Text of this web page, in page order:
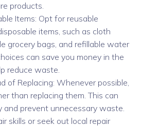
products.
Items: Opt for reusable
items, such as cloth
grocery bags, and refillable water
can save you money in the
reduce waste.
of Replacing: Whenever possible,
than replacing them. This can
and prevent unnecessary waste.
skills or seek out local repair